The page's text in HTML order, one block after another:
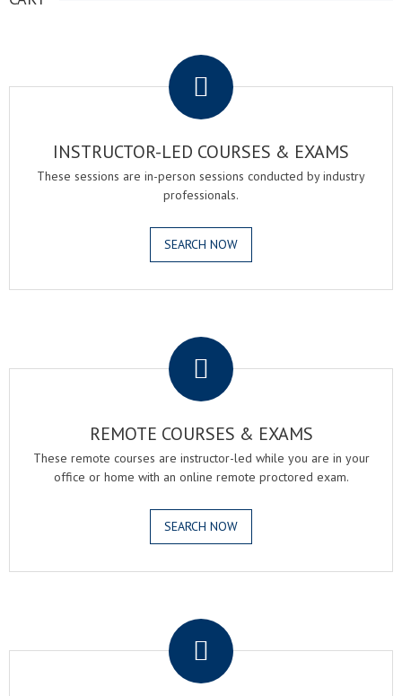
INSTRUCTOR-LED COURSES & EXAMS
These sessions are in-person sessions conducted by industry
professionals.
SEARCH NOW
REMOTE COURSES & EXAMS
These remote courses are instructor-led while you are in your
office or home with an online remote proctored exam.
SEARCH NOW